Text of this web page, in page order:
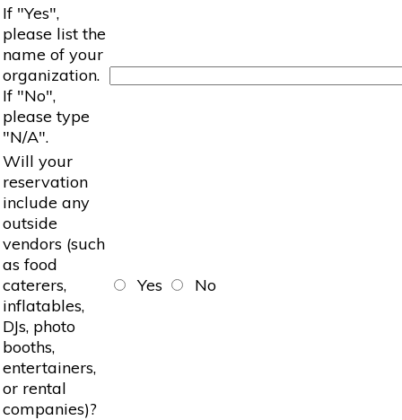
If "Yes",
please list the
name of your
organization.
If "No",
please type
"N/A".
Will your
reservation
include any
outside
vendors (such
as food
caterers,
inflatables,
DJs, photo
booths,
entertainers,
or rental
companies)?
Yes No